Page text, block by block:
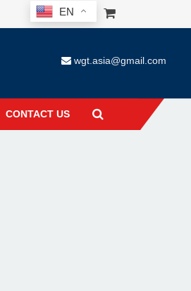
EN
wgt.asia@gmail.com
CONTACT US